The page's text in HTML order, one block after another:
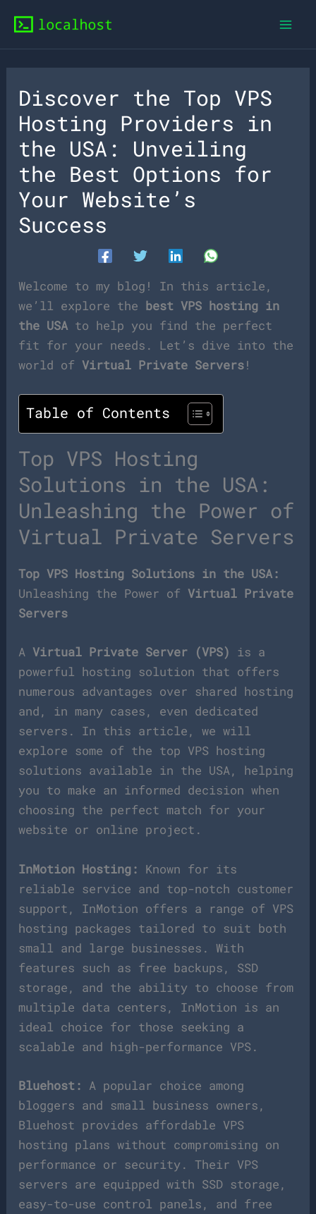
content
Discover the Top VPS
Hosting Providers in
the USA: Unveiling
the Best Options for
Your Website’s
Success
Welcome to my blog! In this article,
we’ll explore the best VPS hosting in
the USAto help you find the perfect
fit for your needs. Let’s dive into the
world ofVirtual Private Servers!
Table of Contents
Top VPS Hosting
Solutions in the USA:
Unleashing the Power of
Virtual Private Servers
Top VPS Hosting Solutions in the USA:
Unleashing the Power ofVirtual Private
Servers
AVirtual Private Server (VPS) is a
powerful hosting solution that offers
numerous advantages over shared hosting
and, in many cases, even dedicated
servers. In this article, we will
explore some of the top VPS hosting
solutions available in the USA, helping
you to make an informed decision when
choosing the perfect match for your
website or online project.
InMotion Hosting: Known for its
reliable service and top-notch customer
support, InMotion offers a range of VPS
hosting packages tailored to suit both
small and large businesses. With
features such as free backups, SSD
storage, and the ability to choose from
multiple data centers, InMotion is an
ideal choice for those seeking a
scalable and high-performance VPS.
Bluehost: A popular choice among
bloggers and small business owners,
Bluehost provides affordable VPS
hosting plans without compromising on
performance or security. Their VPS
servers are equipped with SSD storage,
easy-to-use control panels, and free